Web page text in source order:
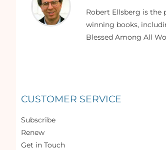
Robert Ellsberg is the
winning books,
Blessed Among All
CUSTOMER SERVICE
Subscribe
Renew
Get in Touch